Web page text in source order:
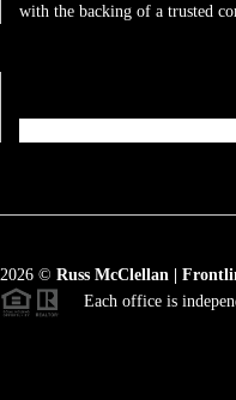
with the backing of a trusted
2026 © Russ McClellan |
Each office is